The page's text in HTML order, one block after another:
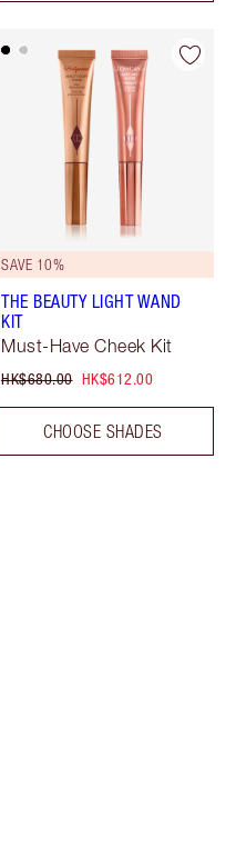
SAVE 10%
THE BEAUTY LIGHT WAND
KIT
Must-Have Cheek Kit
HK$680.00 HK$612.00
CHOOSE SHADES